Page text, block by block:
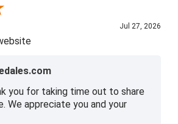
Jul 27, 2026
you for taking time out to share
We appreciate you and your